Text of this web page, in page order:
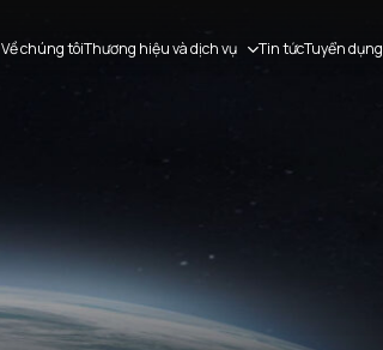
Về chúng tôiThương hiệu và dịch vụ Tin tứcTuyển dụng